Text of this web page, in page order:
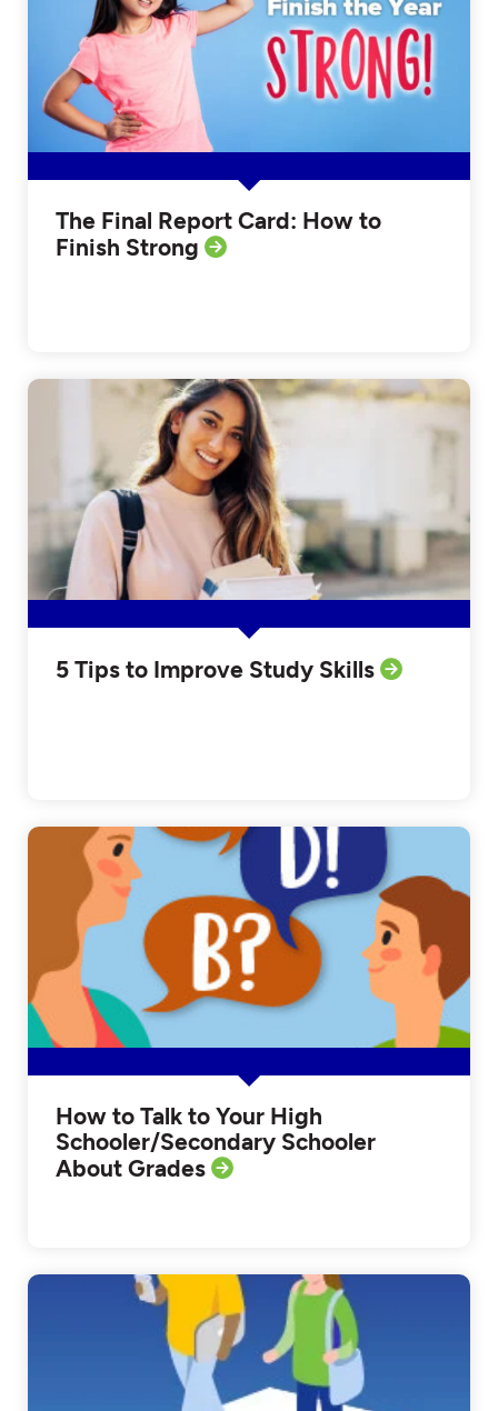
The Final Report Card: How to
Finish Strong
5 Tips to Improve Study Skills
How to Talk to Your High
Schooler/Secondary Schooler
About Grades